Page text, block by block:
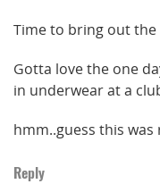
Time to bring out the
Gotta love the one
in underwear at a
hmm..guess this
Reply